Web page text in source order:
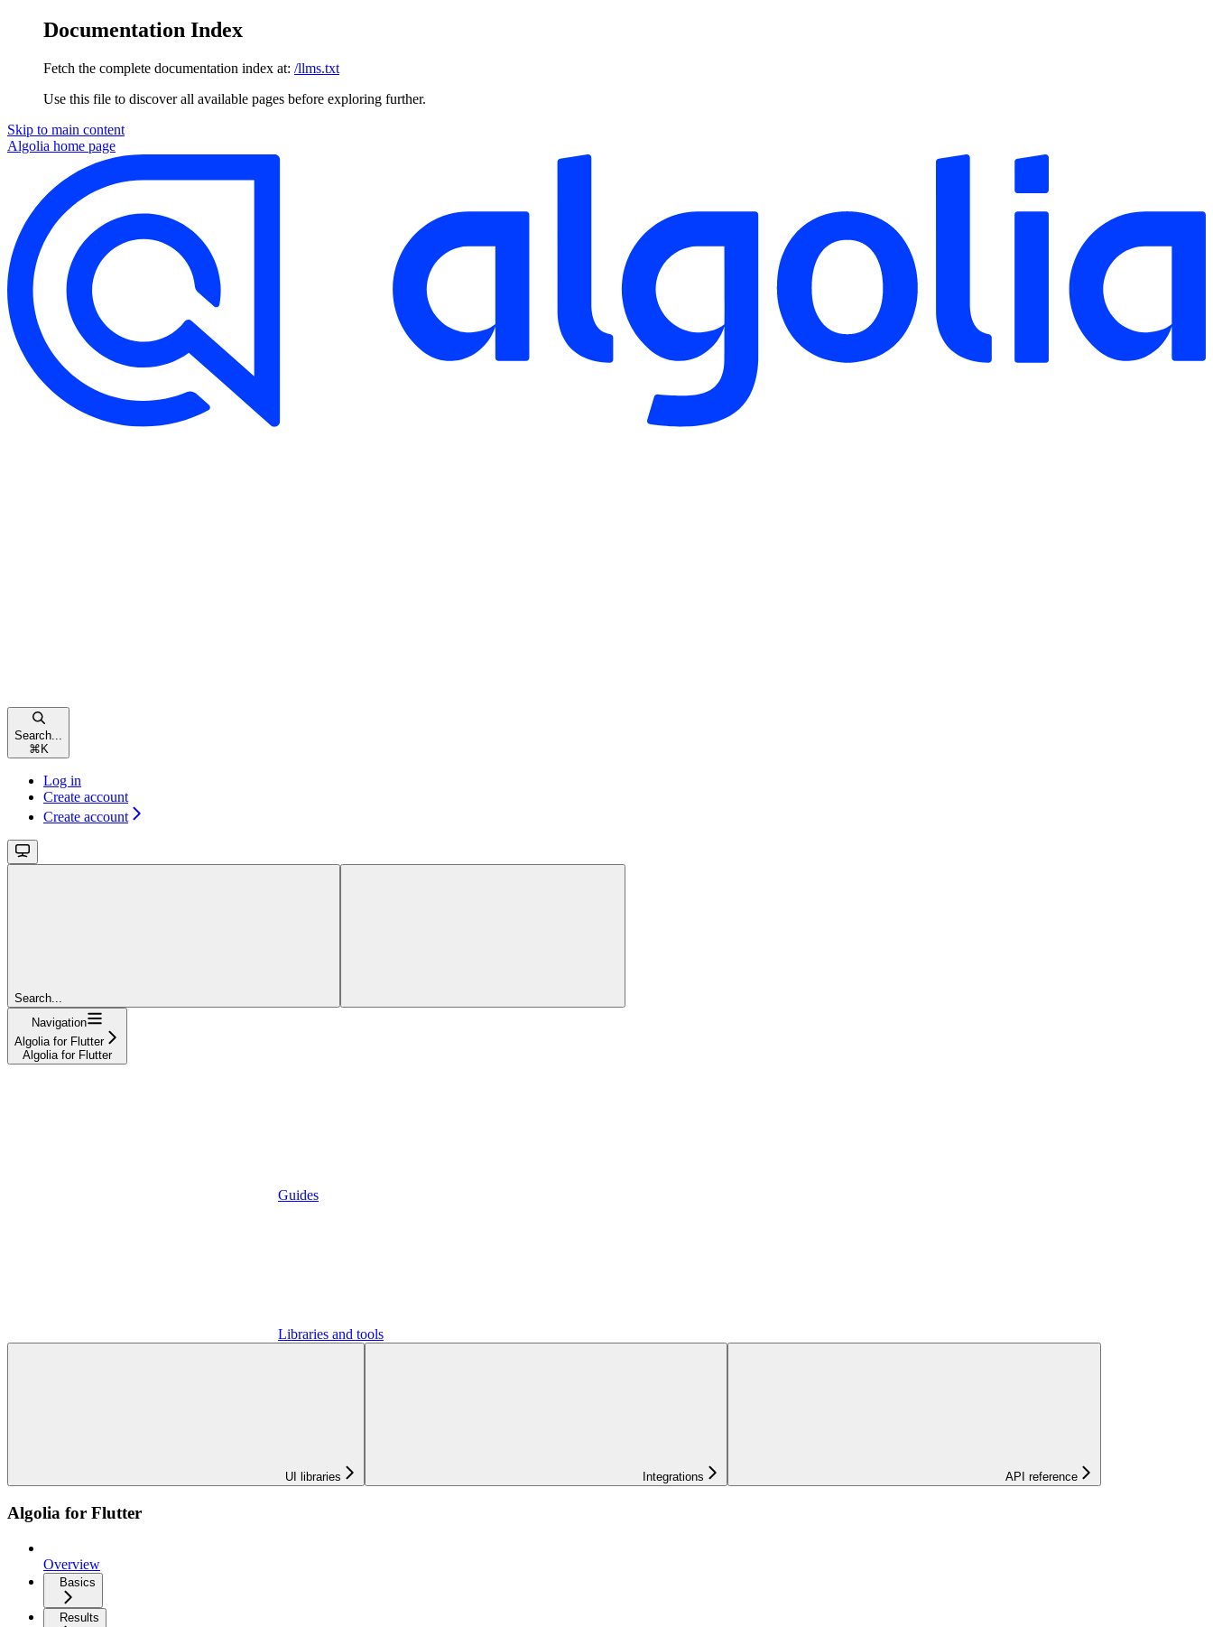
Documentation Index
Fetch the complete documentation index at: /llms.txt
Use this file to discover all available pages before exploring further.
Skip to main content
Algolia home page
Search...
⌘ K
Log in
Create account
Create account
Search...
Navigation
Algolia for Flutter
Algolia for Flutter
Guides
Libraries and tools
UI libraries Integrations API reference
Algolia for Flutter
Overview
Basics
Results